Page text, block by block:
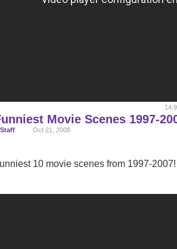
Movie Scenes 1997-
Oct 21, 2008
10 movie scenes from 1997-